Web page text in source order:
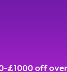
£1000 off